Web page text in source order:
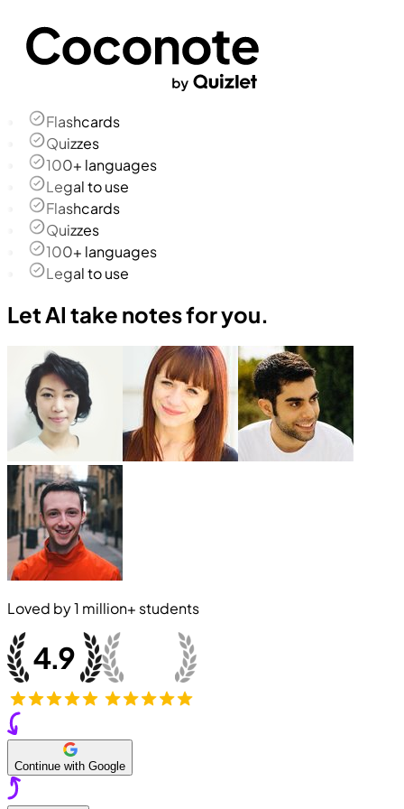
Flashcards
Quizzes
100+ languages
Legal to use
Flashcards
Quizzes
100+ languages
Legal to use
Let AI take notes for you.
Loved by1 million+ students
Continue with Google